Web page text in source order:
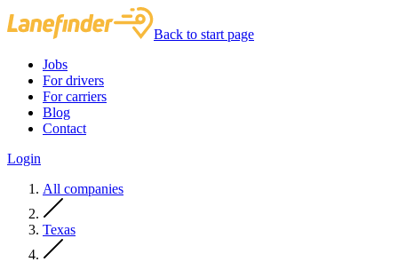
Back to start page
Jobs
For drivers
For carriers
Blog
Contact
Login
All companies
Texas